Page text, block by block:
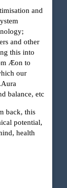
and
and other
this into
Æon to
our
balance, etc
back, this
potential,
health